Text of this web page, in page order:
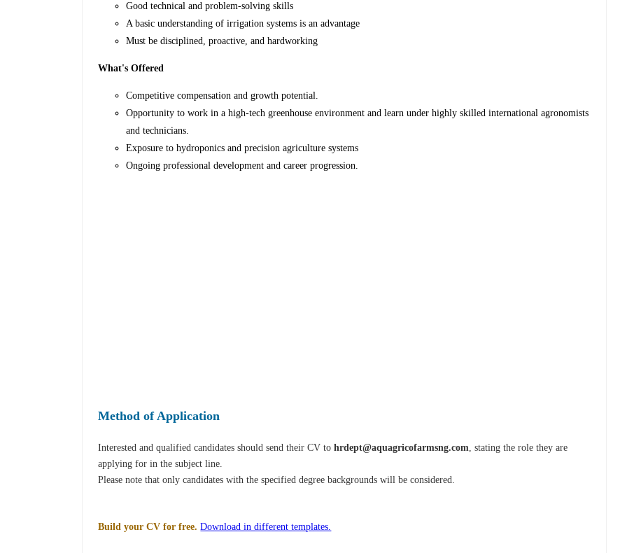
Good technical and problem-solving skills
A basic understanding of irrigation systems is an advantage
Must be disciplined, proactive, and hardworking
What's Offered
Competitive compensation and growth potential.
Opportunity to work in a high-tech greenhouse environment and learn under highly skilled international agronomists
and technicians.
Exposure to hydroponics and precision agriculture systems
Ongoing professional development and career progression.
Method of Application
Interested and qualified candidates should send their CV tohrdept@aquagricofarmsng.com, stating the role they are
applying for in the subject line.
Please note that only candidates with the specified degree backgrounds will be considered.
Build your CV for free. Download in different templates.